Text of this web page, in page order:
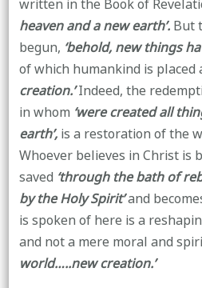
heaven and a new earth’.But
begun, ‘behold, new things
of which humankind is placed
creation.’Indeed, the
in whom ‘were created all
earth’,is a restoration of the
Whoever believes in Christ is
saved ‘through the bath of
by the Holy Spirit’and
is spoken of here is a
and not a mere moral and
world…..new creation.’